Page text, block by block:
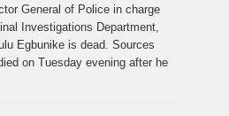
General of Police in charge
Investigations Department,
Egbunike is dead. Sources
on Tuesday evening after he